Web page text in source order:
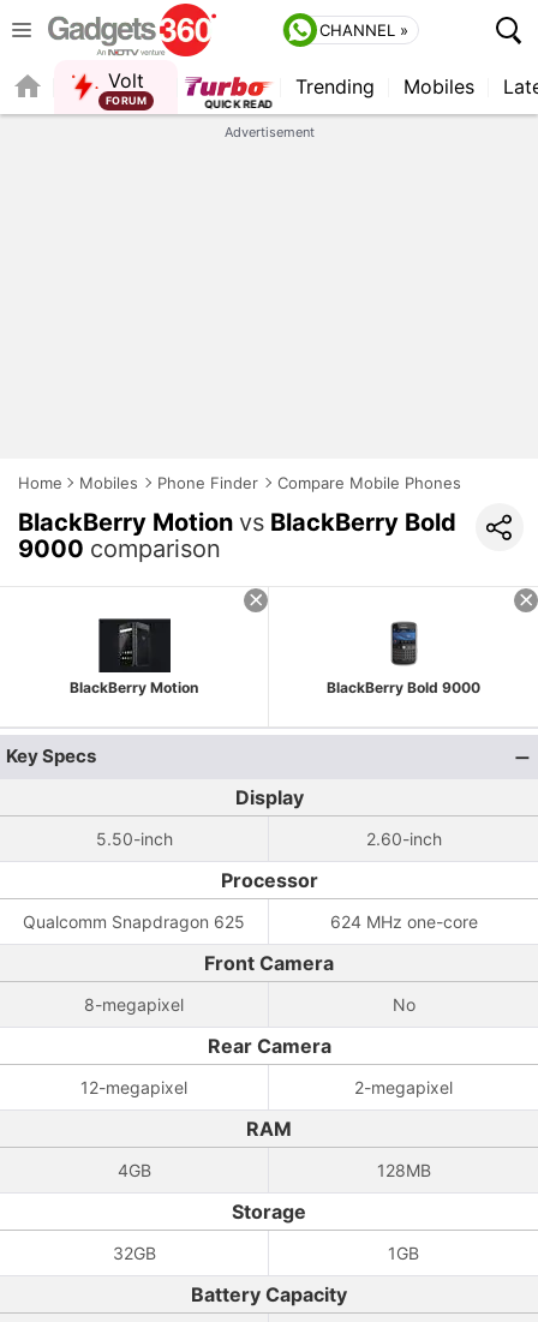
CHANNEL »
Volt Trending Mobiles
Advertisement
Home Mobiles Phone Finder Compare Mobile Phones
BlackBerry Motion vs BlackBerry Bold
9000 comparison
BlackBerry Motion BlackBerry Bold 9000
Key Specs
Display
5.50-inch 2.60-inch
Processor
Qualcomm Snapdragon 625 624 MHz one-core
Front Camera
8-megapixel No
Rear Camera
12-megapixel 2-megapixel
RAM
4GB 128MB
Storage
32GB 1GB
Battery Capacity